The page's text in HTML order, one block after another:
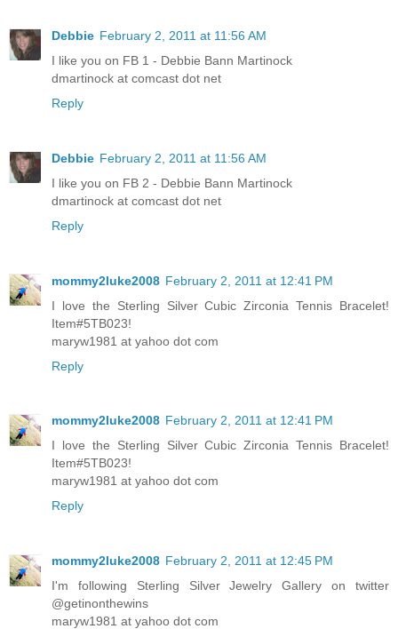
Debbie February 2, 2011 at 11:56 AM
I like you on FB 1 - Debbie Bann Martinock
dmartinock at comcast dot net
Reply
Debbie February 2, 2011 at 11:56 AM
I like you on FB 2 - Debbie Bann Martinock
dmartinock at comcast dot net
Reply
mommy2luke2008 February 2, 2011 at 12:41 PM
I love the Sterling Silver Cubic Zirconia Tennis Bracelet!
Item#5TB023!
maryw1981 at yahoo dot com
Reply
mommy2luke2008 February 2, 2011 at 12:41 PM
I love the Sterling Silver Cubic Zirconia Tennis Bracelet!
Item#5TB023!
maryw1981 at yahoo dot com
Reply
mommy2luke2008 February 2, 2011 at 12:45 PM
I'm following Sterling Silver Jewelry Gallery on twitter
@getinonthewins
maryw1981 at yahoo dot com